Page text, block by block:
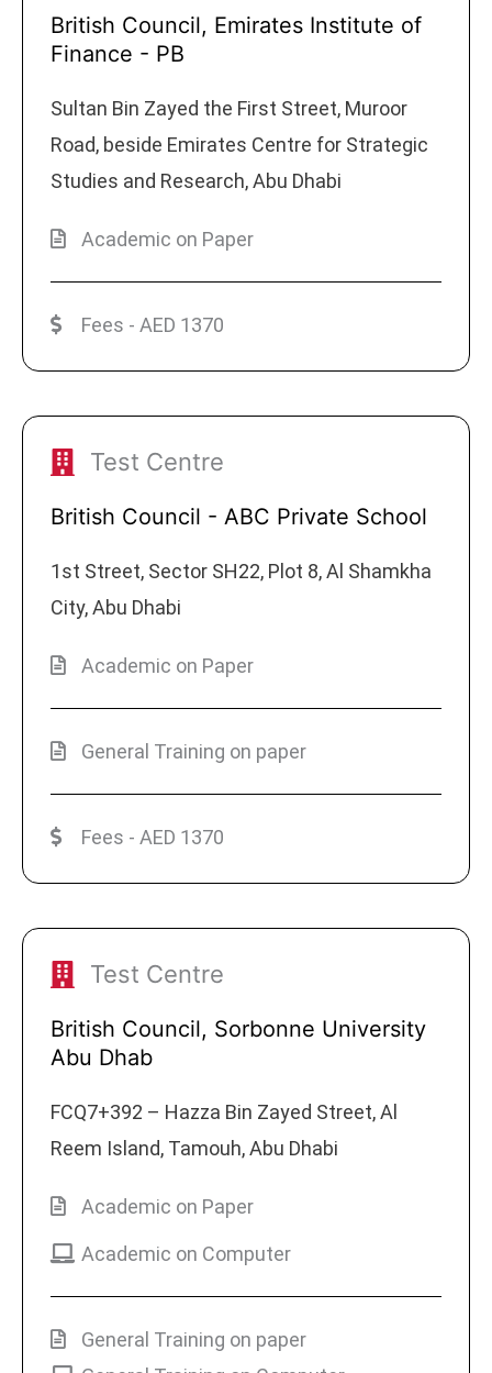
British Council, Emirates Institute of
Finance - PB
Sultan Bin Zayed the First Street, Muroor
Road, beside Emirates Centre for Strategic
Studies and Research, Abu Dhabi
Academic on Paper
Fees - AED 1370
Test Centre
British Council - ABC Private School
1st Street, Sector SH22, Plot 8, Al Shamkha
City, Abu Dhabi
Academic on Paper
General Training on paper
Fees - AED 1370
Test Centre
British Council, Sorbonne University
Abu Dhab
FCQ7+392 – Hazza Bin Zayed Street, Al
Reem Island, Tamouh, Abu Dhabi
Academic on Paper
Academic on Computer
General Training on paper